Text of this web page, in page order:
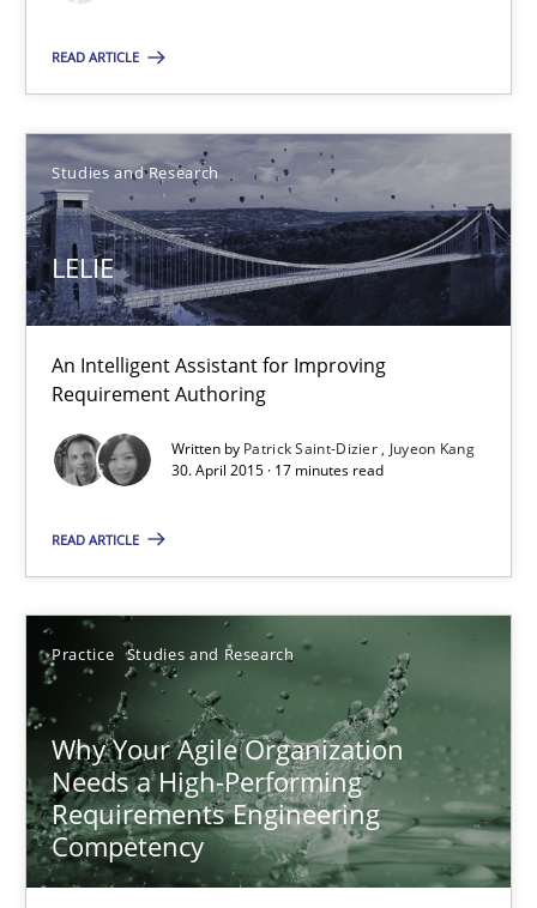
READ ARTICLE
Studies and Research
LELIE
An Intelligent Assistant for Improving
Requirement Authoring
Written by Patrick Saint-Dizier
Juyeon Kang
30. April 2015 · 17 minutes read
READ ARTICLE
Practice Studies and Research
Why Your Agile Organization
Needs a High-Performing
Requirements Engineering
Competency
17 minutes
LELIE
30.04.2015
17 minutes
Why Your Agile Organization Needs a High-Performing
How Product Owners (POs), Business Analysts and